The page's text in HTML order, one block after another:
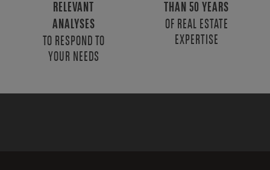
RELEVANT
ANALYSES
TO RESPOND TO
YOUR NEEDS
THAN 50 YEARS
OF REAL ESTATE
EXPERTISE